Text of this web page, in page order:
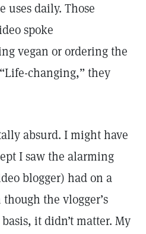
uses daily. Those
spoke
vegan or ordering the
changing,” they
absurd. I might have
I saw the alarming
blogger) had on a
the vlogger’s
it didn’t matter. My